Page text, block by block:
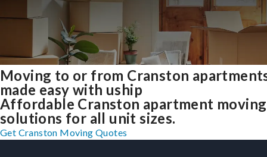
Moving to or from Cranston
made easy with uship
Affordable Cranston apartment moving
solutions for all unit sizes.
Get Cranston Moving Quotes